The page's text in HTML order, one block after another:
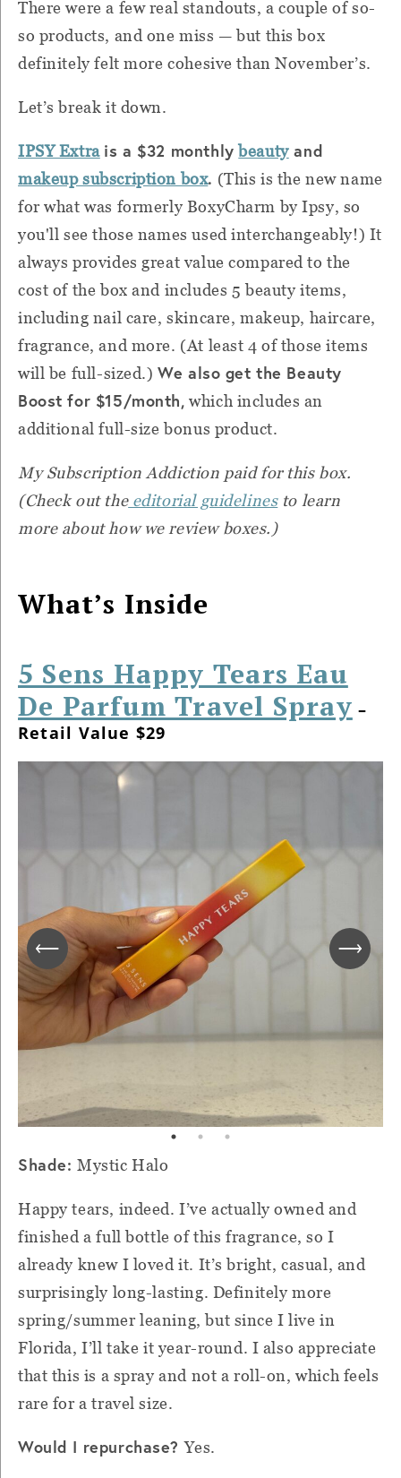
There were a few real standouts, a couple of so-
so products, and one miss — but this box
definitely felt more cohesive than November’s.
Let’s break it down.
IPSY Extra is a $32 monthly beautyand
makeup subscription box. (This is the new name
for what was formerly BoxyCharm by Ipsy, so
you'll see those names used interchangeably!) It
always provides great value compared to the
cost of the box and includes 5 beauty items,
including nail care, skincare, makeup, haircare,
fragrance, and more. (At least 4 of those items
will be full-sized.)We also get the Beauty
Boost for $15/month, which includes an
additional full-size bonus product.
My Subscription Addiction paid for this box.
(Check out theeditorial guidelinesto learn
more about how we review boxes.)
What’s Inside
5 Sens Happy Tears Eau
De Parfum Travel Spray –
Retail Value $29
Shade:Mystic Halo
Happy tears, indeed. I’ve actually owned and
finished a full bottle of this fragrance, so I
already knew I loved it. It’s bright, casual, and
surprisingly long-lasting. Definitely more
spring/summer leaning, but since I live in
Florida, I’ll take it year-round. I also appreciate
that this is a spray and not a roll-on, which feels
rare for a travel size.
Would I repurchase?Yes.